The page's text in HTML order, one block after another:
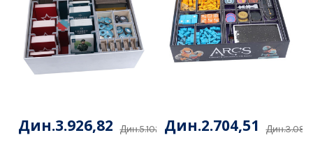
Дин.5.102,85
Дин.3.926,82 Дин.2.704,51